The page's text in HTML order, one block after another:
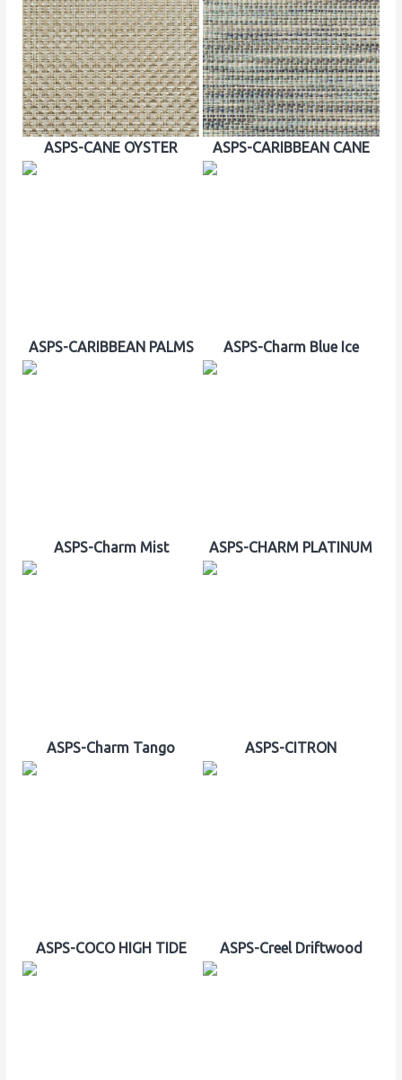
ASPS-CANE OYSTER ASPS-CARIBBEAN CANE
ASPS-CARIBBEAN PALMS ASPS-Charm Blue Ice
ASPS-Charm Mist ASPS-CHARM PLATINUM
ASPS-Charm Tango ASPS-CITRON
ASPS-COCO HIGH TIDE ASPS-Creel Driftwood